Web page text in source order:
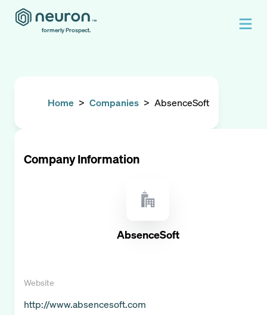
formerly Prospect.
Home > Companies > AbsenceSoft
Company Information
AbsenceSoft
Website
http://www.absencesoft.com